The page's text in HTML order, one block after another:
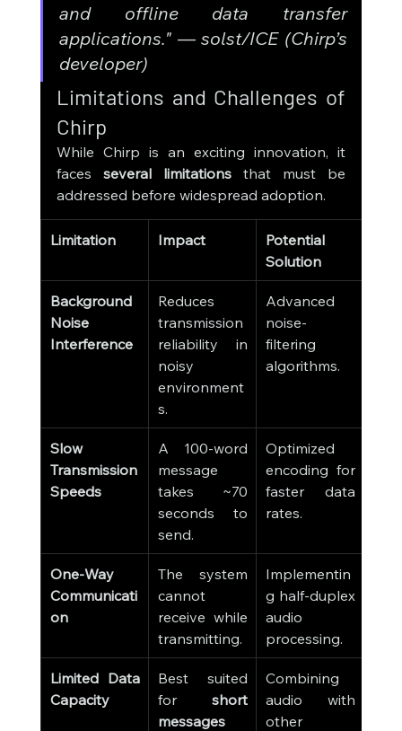
and offline data transfer
applications." — solst/ICE (Chirp’s
developer)
Limitations and Challenges of
Chirp
While Chirp is an exciting innovation, it
faces several limitations that must be
addressed before widespread adoption.
Limitation Impact
Potential
Solution
Background
Noise
Interference
Reduces
transmission
reliability in
noisy
environment
s.
Advanced
noise-
filtering
algorithms.
Slow
Transmission
Speeds
A 100-word
message
takes ~70
seconds to
send.
Optimized
encoding for
faster data
rates.
One-Way
Communicati
on
The system
cannot
receive while
transmitting.
Implementin
g half-duplex
audio
processing.
Limited Data
Capacity
Best suited
for short
messages
Combining
audio with
other